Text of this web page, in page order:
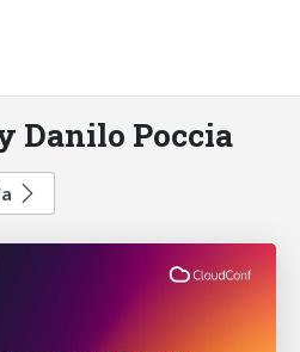
Danilo Poccia